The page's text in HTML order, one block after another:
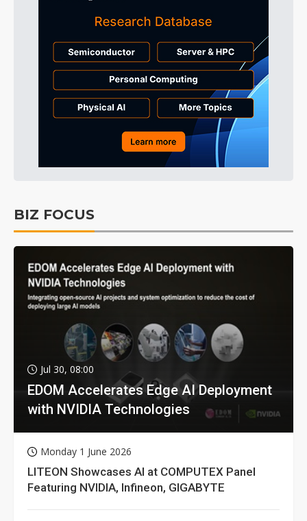
BIZ FOCUS
Jul 30, 08:00
EDOM Accelerates Edge AI Deployment
with NVIDIA Technologies
Monday 1 June 2026
LITEON Showcases AI at COMPUTEX Panel
Featuring NVIDIA, Infineon, GIGABYTE